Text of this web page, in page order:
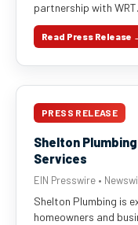
partnership with WRT.
Read Press Release
PRESS RELEASE
Shelton
Services
EIN Presswire •
Shelton Plumbing is
homeowners and